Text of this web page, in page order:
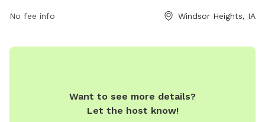
No fee info Windsor Heights, IA
Want to see more details?
Let the host know!